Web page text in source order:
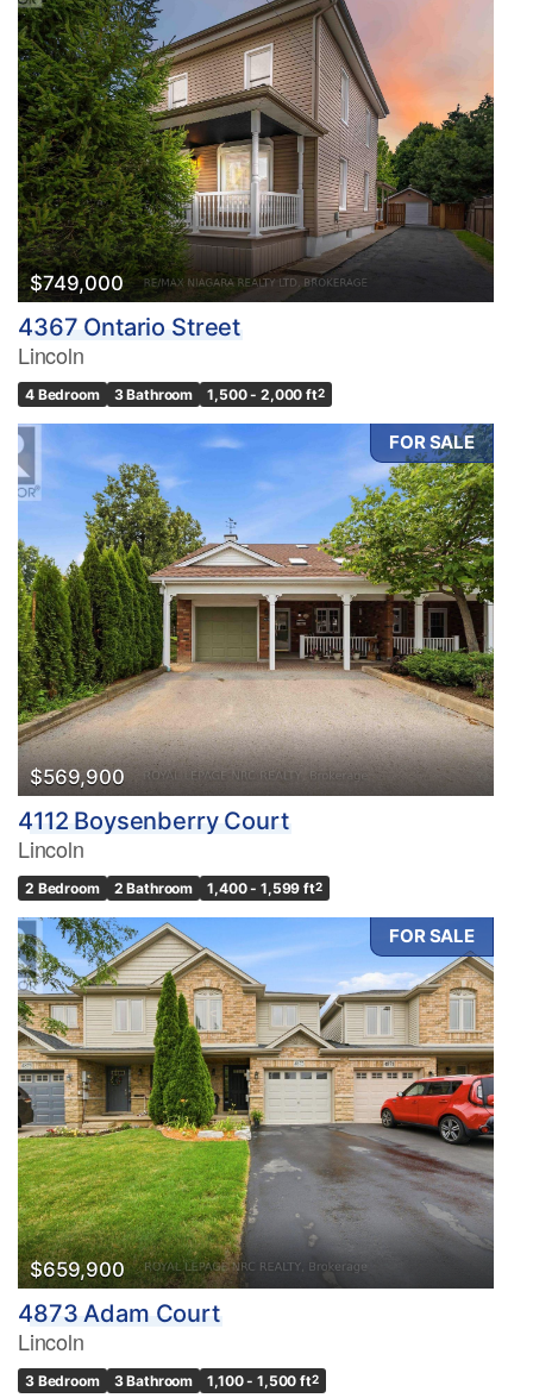
$749,000
4367 Ontario Street
Lincoln
4 Bedroom 3 Bathroom 1,500 - 2,000 ft2
FOR SALE
$569,900
4112 Boysenberry Court
Lincoln
2 Bedroom 2 Bathroom 1,400 - 1,599 ft2
FOR SALE
$659,900
4873 Adam Court
Lincoln
3 Bedroom 3 Bathroom 1,100 - 1,500 ft2